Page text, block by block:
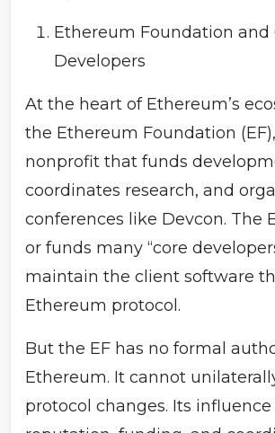
Ethereum Foundation and
Developers
At the heart of Ethereum’s
the Ethereum Foundation
nonprofit that funds
coordinates research, and
conferences like Devcon. The
or funds many “core
maintain the client software
Ethereum protocol.
But the EF has no formal
Ethereum. It cannot
protocol changes. Its